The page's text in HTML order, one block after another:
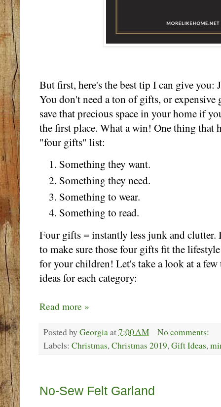
But first, here's the best tip I can give you:
You don't need a ton of gifts, or expensive
save that precious space in your home if
the first place. What a win! One thing that
"four gifts" list:
Something they want.
Something they need.
Something to wear.
Something to read.
Four gifts = instantly less junk and clutter.
to make sure those four gifts fit the
for your children! Let's take a look at a
ideas for each category:
Read more »
Posted by Georgiaat7:00 AM
No comments:
Labels: Christmas,Christmas 2019,Gift Ideas,
No-Sew Felt Garland